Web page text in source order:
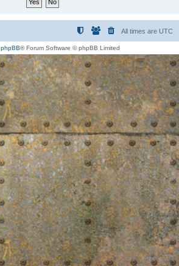
All times are UTC
phpBB® Forum Software © phpBB Limited